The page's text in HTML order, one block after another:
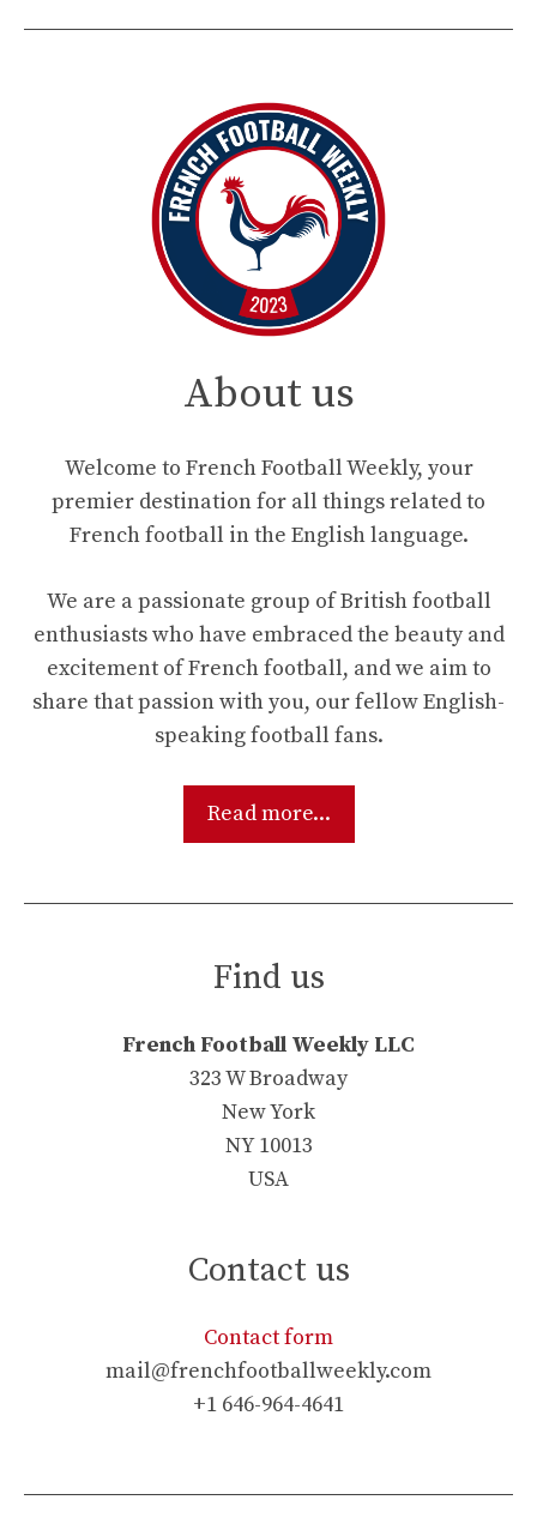
About us
Welcome to French Football Weekly, your
premier destination for all things related to
French football in the English language.
We are a passionate group of British football
enthusiasts who have embraced the beauty and
excitement of French football, and we aim to
share that passion with you, our fellow English-
speaking football fans.
Read more...
Find us
French Football Weekly LLC
323 W Broadway
New York
NY 10013
USA
Contact us
Contact form
mail@frenchfootballweekly.com
+1 646-964-4641